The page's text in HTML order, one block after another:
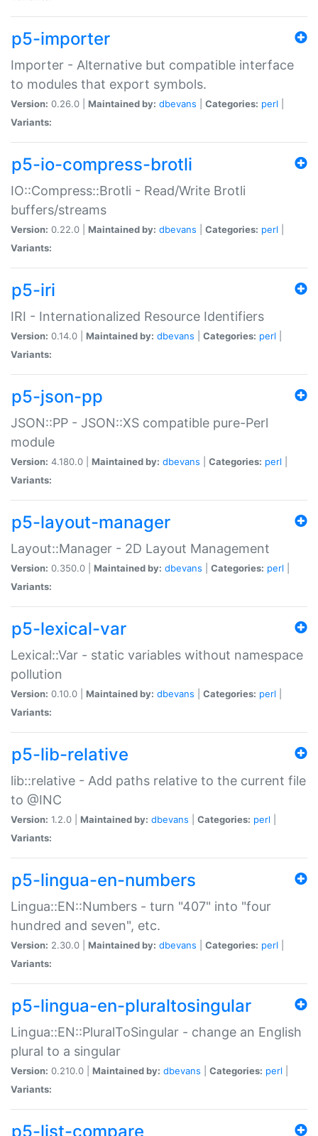
p5-importer
Importer - Alternative but compatible interface
to modules that export symbols.
Version: 0.26.0 | Maintained by: dbevans Categories: perl
Variants:
p5-io-compress-brotli
IO::Compress::Brotli - Read/Write Brotli
buffers/streams
Version: 0.22.0 | Maintained by: dbevans Categories: perl
Variants:
p5-iri
IRI - Internationalized Resource Identifiers
Version: 0.14.0 | Maintained by: dbevans Categories: perl
Variants:
p5-json-pp
JSON::PP - JSON::XS compatible pure-Perl
module
Version: 4.180.0 | Maintained by: dbevans Categories: perl
Variants:
p5-layout-manager
Layout::Manager - 2D Layout Management
Version: 0.350.0 | Maintained by: dbevans Categories: perl
Variants:
p5-lexical-var
Lexical::Var - static variables without namespace
pollution
Version: 0.10.0 | Maintained by: dbevans Categories: perl
Variants:
p5-lib-relative
lib::relative - Add paths relative to the current file
to @INC
Version: 1.2.0 | Maintained by: dbevans Categories: perl
Variants:
p5-lingua-en-numbers
Lingua::EN::Numbers - turn "407" into "four
hundred and seven", etc.
Version: 2.30.0 | Maintained by: dbevans Categories: perl
Variants:
p5-lingua-en-pluraltosingular
Lingua::EN::PluralToSingular - change an English
plural to a singular
Version: 0.210.0 | Maintained by: dbevans Categories: perl
Variants:
p5-list-compare